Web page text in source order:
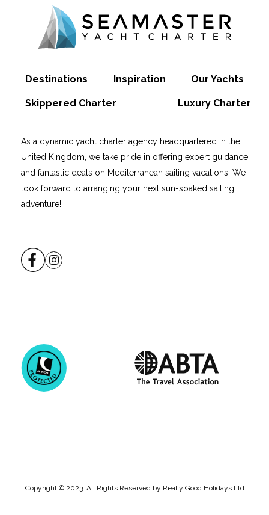
Destinations Inspiration Our Yachts
Skippered Charter Luxury Charter
As a dynamic yacht charter agency headquartered in the
United Kingdom, we take pride in offering expert guidance
and fantastic deals on Mediterranean sailing vacations. We
look forward to arranging your next sun-soaked sailing
adventure!
Copyright © 2023. All Rights Reserved by Really Good Holidays Ltd